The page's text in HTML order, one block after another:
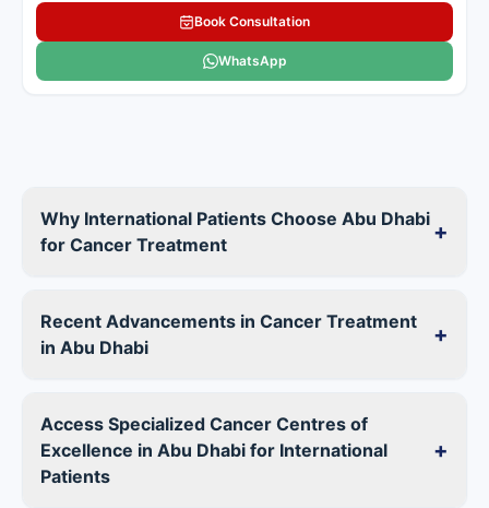
Book Consultation
WhatsApp
Why International Patients Choose Abu Dhabi
for Cancer Treatment
+
Recent Advancements in Cancer Treatment
in Abu Dhabi
+
Access Specialized Cancer Centres of
Excellence in Abu Dhabi for International
Patients
+